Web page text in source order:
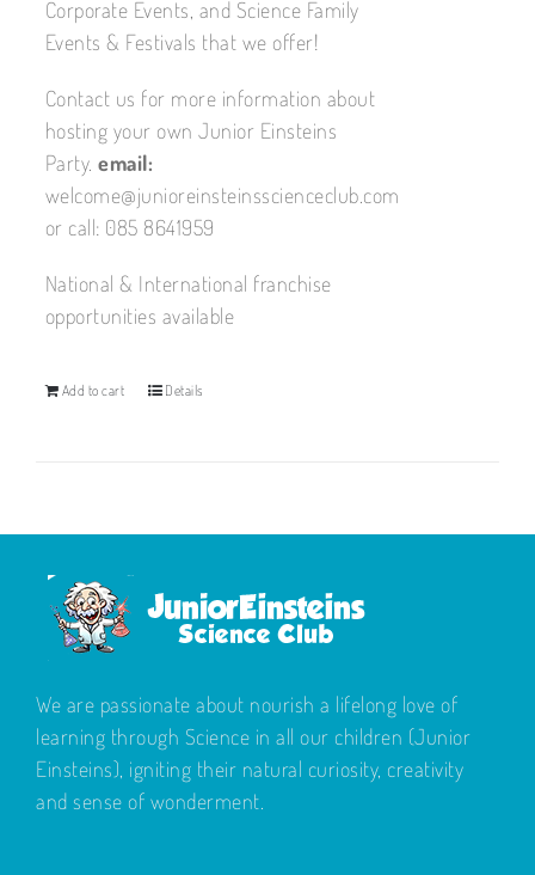
Corporate Events, and Science Family
Events & Festivals that we offer!
Contact us for more information about
hosting your own Junior Einsteins
Party.email:
welcome@junioreinsteinsscienceclub.com
or call: 085 8641959
National & International franchise
opportunities available
Add to cart Details
We are passionate about nourish a lifelong love of
learning through Science in all our children (Junior
Einsteins), igniting their natural curiosity, creativity
and sense of wonderment.